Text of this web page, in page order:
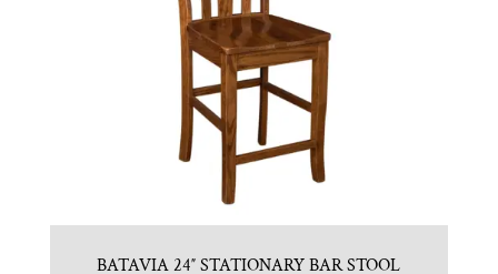
BATAVIA 24″ STATIONARY BAR STOOL